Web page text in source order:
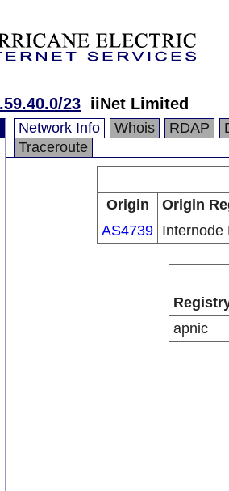
23 iiNet Limited
Network Info Whois RDAP
Traceroute
Origin
Origin
AS4739 Internode
apnic